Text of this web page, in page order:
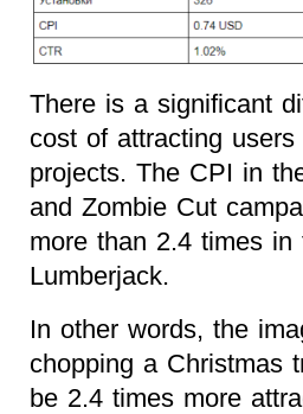
There is a significant
cost of attracting users
projects. The CPI in
and Zombie Cut
more than 2.4 times in
Lumberjack.
In other words, the
chopping a Christmas
be 2.4 times more